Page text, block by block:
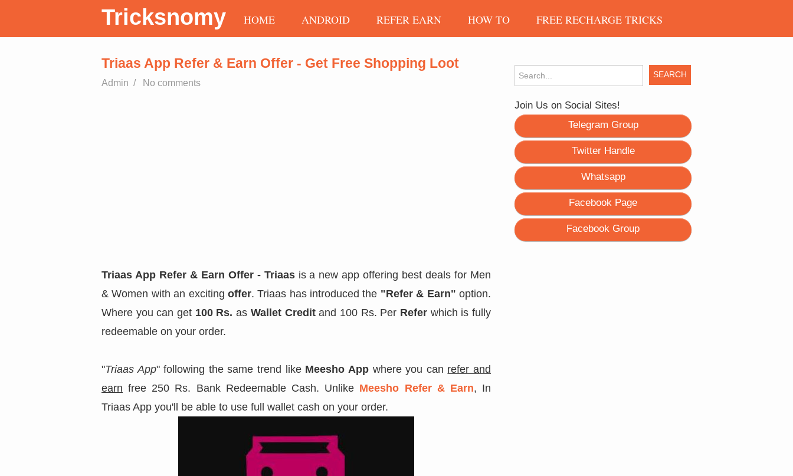
Tricksnomy HOME ANDROID REFER EARN HOW TO FREE RECHARGE TRICKS
Triaas App Refer & Earn Offer - Get Free Shopping Loot
Admin / No comments
Triaas App Refer & Earn Offer - Triaasis a new app offering best deals for Men
& Women with an exciting offer. Triaas has introduced the "Refer & Earn" option.
Where you can get 100 Rs. as Wallet Creditand 100 Rs. Per Refer which is fully
redeemable on your order.
"Triaas App" following the same trend like Meesho Appwhere you can refer and
earn free 250 Rs. Bank Redeemable Cash. Unlike Meesho Refer & Earn, In
Triaas App you'll be able to use full wallet cash on your order.
Search for:
Join Us on Social Sites!
Telegram Group
Twitter Handle
Whatsapp
Facebook Page
Facebook Group